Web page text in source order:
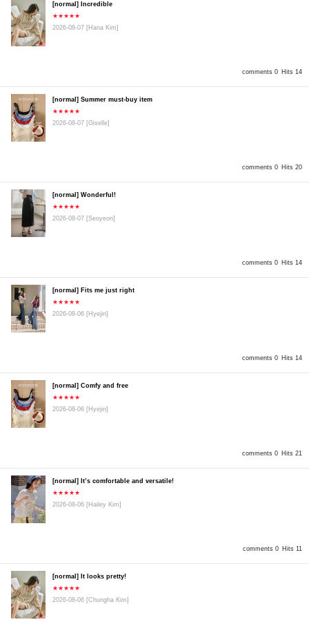
comments 0 Hits 14
[normal] Incredible
★★★★★
2026-08-07 [Hana Kim]
comments 0 Hits 20
[normal] Summer must-buy item
★★★★★
2026-08-07 [Giselle]
comments 0 Hits 14
[normal] Wonderful!
★★★★★
2026-08-07 [Seoyeon]
comments 0 Hits 14
[normal] Fits me just right
★★★★★
2026-08-06 [Hyejin]
comments 0 Hits 21
[normal] Comfy and free
★★★★★
2026-08-06 [Hyejin]
comments 0 Hits 11
[normal] It’s comfortable and versatile!
★★★★★
2026-08-06 [Hailey Kim]
[normal] It looks pretty!
★★★★★
2026-08-06 [Chungha Kim]